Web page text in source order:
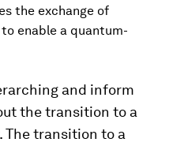
the exchange of
enable a quantum-
and inform
the transition to a
The transition to a